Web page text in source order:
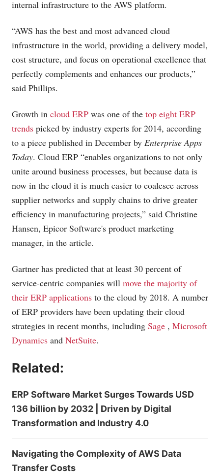
internal infrastructure to the AWS platform.
“AWS has the best and most advanced cloud
infrastructure in the world, providing a delivery model,
cost structure, and focus on operational excellence that
perfectly complements and enhances our products,”
said Phillips.
Growth in cloud ERP was one of the top eight ERP
trends picked by industry experts for 2014, according
to a piece published in December by Enterprise Apps
Today. Cloud ERP “enables organizations to not only
unite around business processes, but because data is
now in the cloud it is much easier to coalesce across
supplier networks and supply chains to drive greater
efficiency in manufacturing projects,” said Christine
Hansen, Epicor Software's product marketing
manager, in the article.
Gartner has predicted that at least 30 percent of
service-centric companies will move the majority of
their ERP applications to the cloud by 2018. A number
of ERP providers have been updating their cloud
strategies in recent months, including Sage , Microsoft
Dynamics and NetSuite.
Related:
ERP Software Market Surges Towards USD
136 billion by 2032 | Driven by Digital
Transformation and Industry 4.0
Navigating the Complexity of AWS Data
Transfer Costs